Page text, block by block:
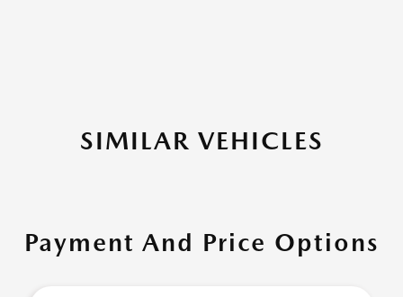
SIMILAR VEHICLES
Payment And Price Options